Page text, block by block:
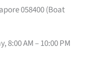
058400 (Boat
8:00 AM – 10:00 PM